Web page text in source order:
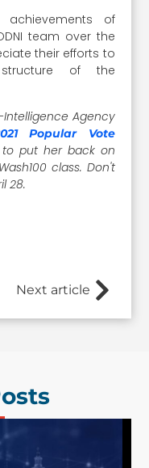
achievements of
team over the
their efforts to
of the
Agency
Popular Vote
put her back on
class. Don't
28.
Next article